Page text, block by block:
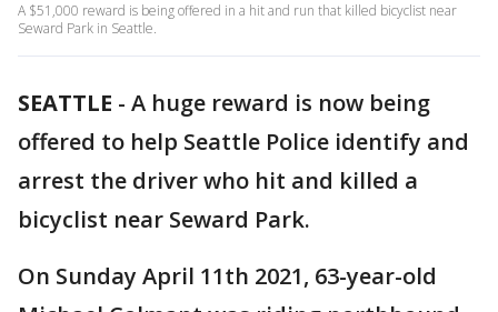
A $51,000 reward is being offered in a hit and run that killed bicyclist near
Seward Park in Seattle.
SEATTLE - A huge reward is now being
offered to help Seattle Police identify and
arrest the driver who hit and killed a
bicyclist near Seward Park.
On Sunday April 11th 2021, 63-year-old